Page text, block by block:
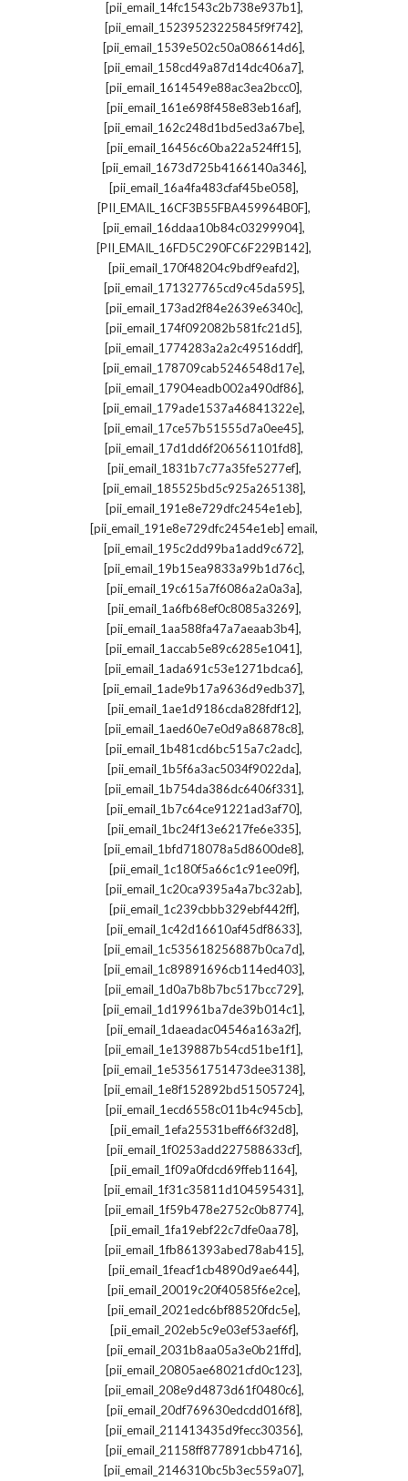
[pii_email_14fc1543c2b738e937b1],
[pii_email_15239523225845f9f742],
[pii_email_1539e502c50a086614d6],
[pii_email_158cd49a87d14dc406a7],
[pii_email_1614549e88ac3ea2bcc0],
[pii_email_161e698f458e83eb16af],
[pii_email_162c248d1bd5ed3a67be],
[pii_email_16456c60ba22a524ff15],
[pii_email_1673d725b4166140a346],
[pii_email_16a4fa483cfaf45be058],
[PII_EMAIL_16CF3B55FBA459964B0F],
[pii_email_16ddaa10b84c03299904],
[PII_EMAIL_16FD5C290FC6F229B142],
[pii_email_170f48204c9bdf9eafd2],
[pii_email_171327765cd9c45da595],
[pii_email_173ad2f84e2639e6340c],
[pii_email_174f092082b581fc21d5],
[pii_email_1774283a2a2c49516ddf],
[pii_email_178709cab5246548d17e],
[pii_email_17904eadb002a490df86],
[pii_email_179ade1537a46841322e],
[pii_email_17ce57b51555d7a0ee45],
[pii_email_17d1dd6f206561101fd8],
[pii_email_1831b7c77a35fe5277ef],
[pii_email_185525bd5c925a265138],
[pii_email_191e8e729dfc2454e1eb],
[pii_email_191e8e729dfc2454e1eb] email,
[pii_email_195c2dd99ba1add9c672],
[pii_email_19b15ea9833a99b1d76c],
[pii_email_19c615a7f6086a2a0a3a],
[pii_email_1a6fb68ef0c8085a3269],
[pii_email_1aa588fa47a7aeaab3b4],
[pii_email_1accab5e89c6285e1041],
[pii_email_1ada691c53e1271bdca6],
[pii_email_1ade9b17a9636d9edb37],
[pii_email_1ae1d9186cda828fdf12],
[pii_email_1aed60e7e0d9a86878c8],
[pii_email_1b481cd6bc515a7c2adc],
[pii_email_1b5f6a3ac5034f9022da],
[pii_email_1b754da386dc6406f331],
[pii_email_1b7c64ce91221ad3af70],
[pii_email_1bc24f13e6217fe6e335],
[pii_email_1bfd718078a5d8600de8],
[pii_email_1c180f5a66c1c91ee09f],
[pii_email_1c20ca9395a4a7bc32ab],
[pii_email_1c239cbbb329ebf442ff],
[pii_email_1c42d16610af45df8633],
[pii_email_1c535618256887b0ca7d],
[pii_email_1c89891696cb114ed403],
[pii_email_1d0a7b8b7bc517bcc729],
[pii_email_1d19961ba7de39b014c1],
[pii_email_1daeadac04546a163a2f],
[pii_email_1e139887b54cd51be1f1],
[pii_email_1e53561751473dee3138],
[pii_email_1e8f152892bd51505724],
[pii_email_1ecd6558c011b4c945cb],
[pii_email_1efa25531beff66f32d8],
[pii_email_1f0253add227588633cf],
[pii_email_1f09a0fdcd69ffeb1164],
[pii_email_1f31c35811d104595431],
[pii_email_1f59b478e2752c0b8774],
[pii_email_1fa19ebf22c7dfe0aa78],
[pii_email_1fb861393abed78ab415],
[pii_email_1feacf1cb4890d9ae644],
[pii_email_20019c20f40585f6e2ce],
[pii_email_2021edc6bf88520fdc5e],
[pii_email_202eb5c9e03ef53aef6f],
[pii_email_2031b8aa05a3e0b21ffd],
[pii_email_20805ae68021cfd0c123],
[pii_email_208e9d4873d61f0480c6],
[pii_email_20df769630edcdd016f8],
[pii_email_211413435d9fecc30356],
[pii_email_21158ff877891cbb4716],
[pii_email_2146310bc5b3ec559a07],